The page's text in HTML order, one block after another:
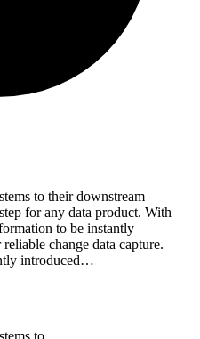
to their downstream
for any data product. With
to be instantly
change data capture.
introduced…